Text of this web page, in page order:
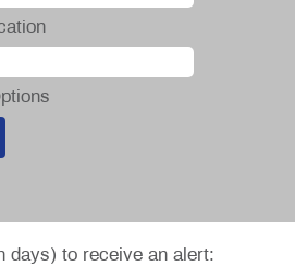
days) to receive an alert: